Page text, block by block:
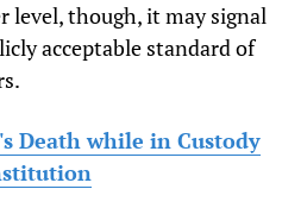
level, though, it may signal
acceptable standard of
Death while in Custody